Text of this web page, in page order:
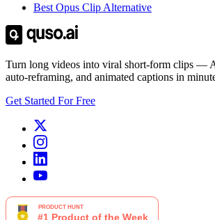
Best Opus Clip Alternative
Turn long videos into viral short-form clips —
auto-reframing, and animated captions in
Get Started For Free